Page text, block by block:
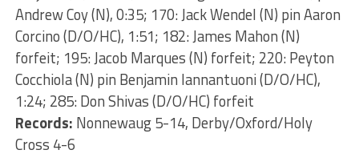
Andrew Coy (N), 0:35; 170: Jack Wendel (N) pin Aaron
Corcino (D/O/HC), 1:51; 182: James Mahon (N)
forfeit; 195: Jacob Marques (N) forfeit; 220: Peyton
Cocchiola (N) pin Benjamin Iannantuoni (D/O/HC),
1:24; 285: Don Shivas (D/O/HC) forfeit
Records: Nonnewaug 5-14, Derby/Oxford/Holy
Cross 4-6